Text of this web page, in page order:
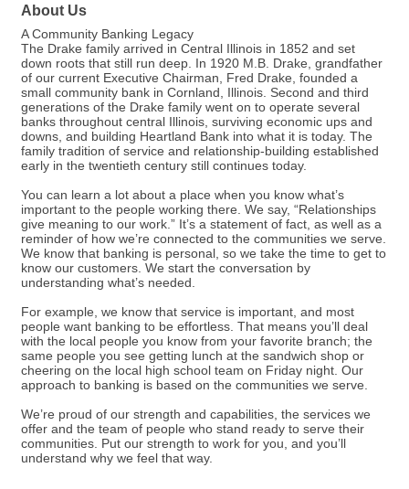
About Us
A Community Banking Legacy
The Drake family arrived in Central Illinois in 1852 and set
down roots that still run deep. In 1920 M.B. Drake, grandfather
of our current Executive Chairman, Fred Drake, founded a
small community bank in Cornland, Illinois. Second and third
generations of the Drake family went on to operate several
banks throughout central Illinois, surviving economic ups and
downs, and building Heartland Bank into what it is today. The
family tradition of service and relationship-building established
early in the twentieth century still continues today.
You can learn a lot about a place when you know what’s
important to the people working there. We say, “Relationships
give meaning to our work.” It’s a statement of fact, as well as a
reminder of how we’re connected to the communities we serve.
We know that banking is personal, so we take the time to get to
know our customers. We start the conversation by
understanding what’s needed.
For example, we know that service is important, and most
people want banking to be effortless. That means you’ll deal
with the local people you know from your favorite branch; the
same people you see getting lunch at the sandwich shop or
cheering on the local high school team on Friday night. Our
approach to banking is based on the communities we serve.
We’re proud of our strength and capabilities, the services we
offer and the team of people who stand ready to serve their
communities. Put our strength to work for you, and you’ll
understand why we feel that way.